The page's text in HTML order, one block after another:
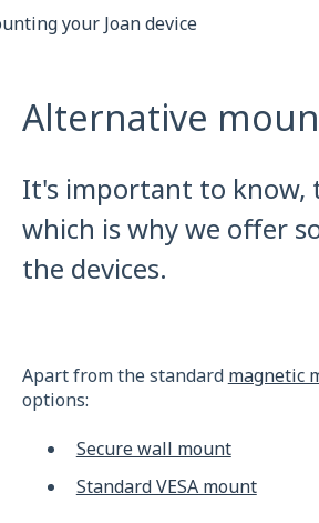
your Joan device
Alternative
It's important to know,
which is why we offer
the devices.
Apart from the standard magnetic
options:
Secure wall mount
Standard VESA mount